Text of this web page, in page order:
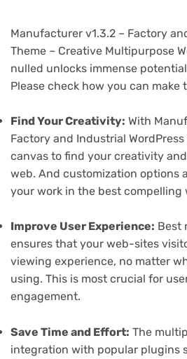
Manufacturer v1.3.2 – Factory
Theme – Creative Multipurpose
nulled unlocks immense
Please check how you can make
Find Your Creativity: With
Factory and Industrial
canvas to find your creativity
web. And customization options
your work in the best compelling
Improve User Experience: Best
ensures that your web-sites
viewing experience, no matter
using. This is most crucial for
engagement.
Save Time and Effort: The
integration with popular plugins